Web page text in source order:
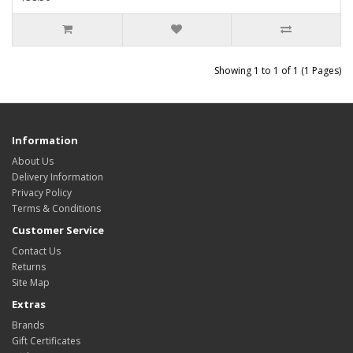
Showing 1 to 1 of 1 (1 Pages)
Information
About Us
Delivery Information
Privacy Policy
Terms & Conditions
Customer Service
Contact Us
Returns
Site Map
Extras
Brands
Gift Certificates